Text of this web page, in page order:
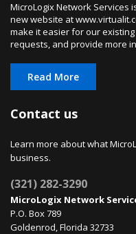
MicroLogix Network
new website at
make it easier for our
requests, and provide more
Read More
Contact us
Learn more about what
business.
(321) 282-3290
MicroLogix Network
P.O. Box 789
Goldenrod, Florida 32733